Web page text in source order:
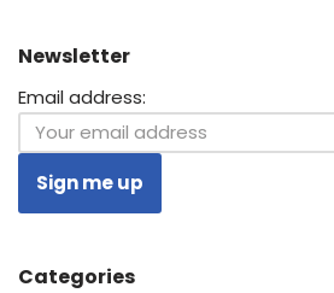
Newsletter
Email address:
Categories